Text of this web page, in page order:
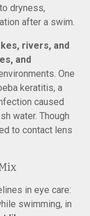
dryness,
after a swim.
rivers, and
and
One
keratitis, a
caused
water. Though
to contact lens
in eye care:
swimming, in